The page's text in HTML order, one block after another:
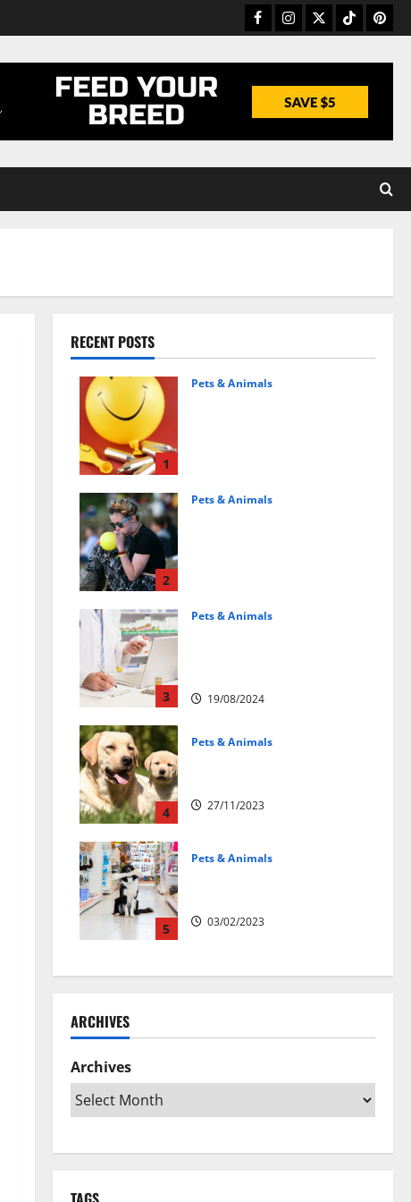
Facebook
Instagram
TwitterTikTok
RECENT POSTS
1
Pets & Animals
2
Pets & Animals
3
Pets & Animals
19/08/2024
4
Pets & Animals
27/11/2023
5
Pets & Animals
03/02/2023
ARCHIVES
Archives